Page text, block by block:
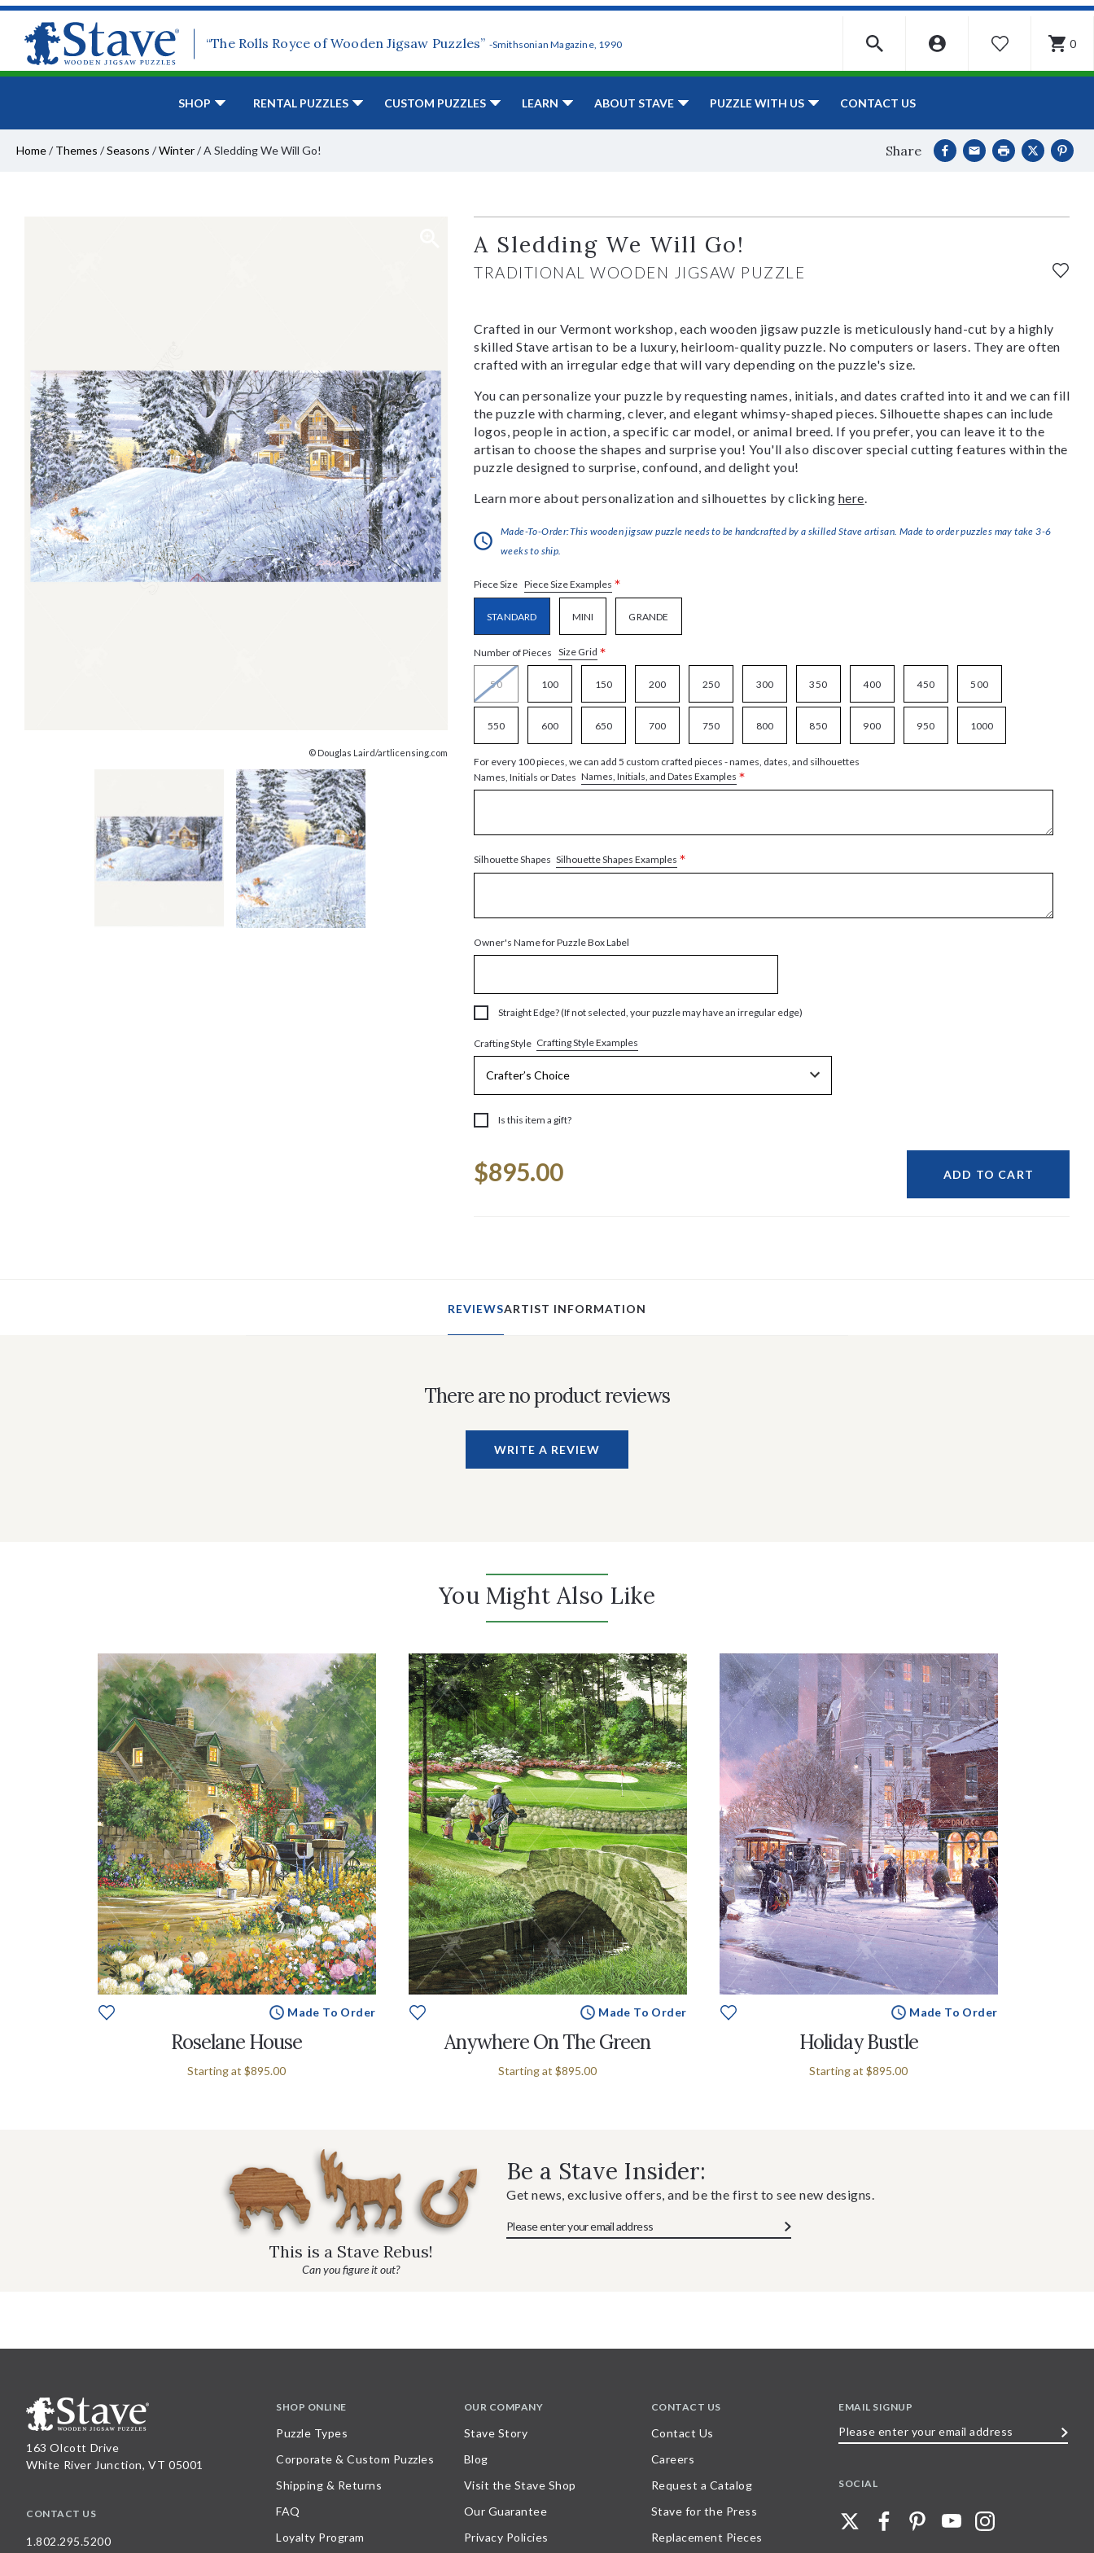
“The Rolls Royce of Wooden Jigsaw Puzzles” -Smithsonian Magazine, 1990 WISHLIST 0
SHOP RENTAL PUZZLES CUSTOM PUZZLES LEARN ABOUT STAVE PUZZLE WITH US CONTACT US
Home/ Themes /Seasons /Winter/A Sledding We Will Go! Share
© Douglas Laird/artlicensing.com
A Sledding We Will Go!
TRADITIONAL WOODEN JIGSAW PUZZLE
Crafted in our Vermont workshop, each wooden jigsaw puzzle is meticulously hand-cut by a highly
skilled Stave artisan to be a luxury, heirloom-quality puzzle. No computers or lasers. They are often
crafted with an irregular edge that will vary depending on the puzzle's size.
You can personalize your puzzle by requesting names, initials, and dates crafted into it and we can fill
the puzzle with charming, clever, and elegant whimsy-shaped pieces. Silhouette shapes can include
logos, people in action, a specific car model, or animal breed. If you prefer, you can leave it to the
artisan to choose the shapes and surprise you! You'll also discover special cutting features within the
puzzle designed to surprise, confound, and delight you!
Learn more about personalization and silhouettes by clicking here.
Made-To-Order:This wooden jigsaw puzzle needs to be handcrafted by a skilled Stave artisan. Made to order puzzles may take 3-6
weeks to ship.
Piece Size Piece Size Examples *
STANDARD MINI GRANDE
Number of Pieces Size Grid *
50 100 150 200 250 300 350 400 450 500
550 600 650 700 750 800 850 900 950 1000
For every 100 pieces, we can add 5 custom crafted pieces - names, dates, and silhouettes
Names, Initials or Dates Names, Initials, and Dates Examples *
Silhouette Shapes Silhouette Shapes Examples *
Owner's Name for Puzzle Box Label
Straight Edge? (If not selected, your puzzle may have an irregular edge)
Crafting Style Crafting Style Examples
Is this item a gift?
Stock:
$895.00 ADD TO CART
REVIEWSARTIST INFORMATION
There are no product reviews
WRITE A REVIEW
You Might Also Like
Made To Order
Roselane House
Starting at $895.00
Made To Order
Anywhere On The Green
Starting at $895.00
Made To Order
Holiday Bustle
Starting at $895.00
This is a Stave Rebus!
Can you figure it out?
Be a Stave Insider:
Get news, exclusive offers, and be the first to see new designs.
163 Olcott Drive
White River Junction, VT 05001
CONTACT US
1.802.295.5200
SHOP ONLINE
Puzzle Types
Corporate & Custom Puzzles
Shipping & Returns
FAQ
Loyalty Program
OUR COMPANY
Stave Story
Blog
Visit the Stave Shop
Our Guarantee
Privacy Policies
CONTACT US
Contact Us
Careers
Request a Catalog
Stave for the Press
Replacement Pieces
EMAIL SIGNUP
SOCIAL